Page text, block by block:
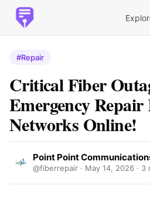
#Repair
Critical Fiber
Emergency Repair
Networks Online!
Point Point
@fiberrepair · May 14, 2026 · 3